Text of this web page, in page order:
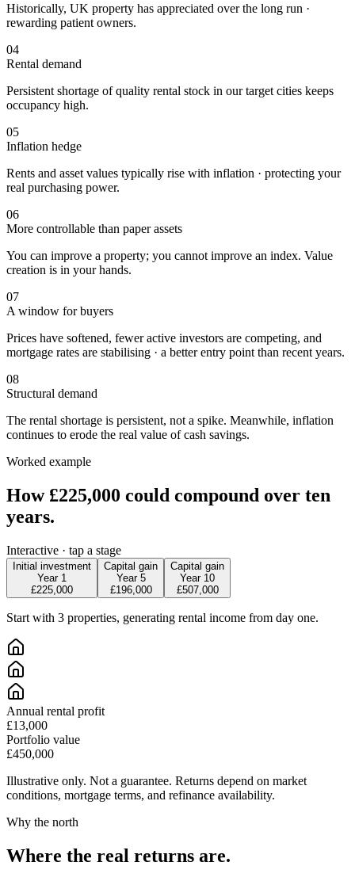
Historically, UK property has appreciated over the long run ·
rewarding patient owners.
04
Rental demand
Persistent shortage of quality rental stock in our target cities keeps
occupancy high.
05
Inflation hedge
Rents and asset values typically rise with inflation · protecting your
real purchasing power.
06
More controllable than paper assets
You can improve a property; you cannot improve an index. Value
creation is in your hands.
07
A window for buyers
Prices have softened, fewer active investors are competing, and
mortgage rates are stabilising · a better entry point than recent years.
08
Structural demand
The rental shortage is persistent, not a spike. Meanwhile, inflation
continues to erode the real value of cash savings.
Worked example
How £225,000 could compound over ten
years.
Interactive · tap a stage
Initial investment
Year 1
£225,000
Capital gain
Year 5
£196,000
Capital gain
Year 10
£507,000
Start with 3 properties, generating rental income from day one.
Annual rental profit
£13,000
Portfolio value
£450,000
Illustrative only. Not a guarantee. Returns depend on market
conditions, mortgage terms, and refinance availability.
Why the north
Where the real returns are.